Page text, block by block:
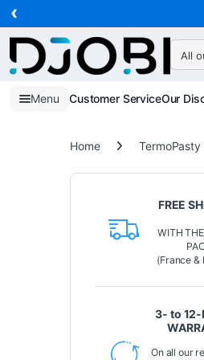
Skip to navigation
Skip to content
‹
Menu Customer ServiceOur
Home TermoPasty
FREE
WITH
(France &
3- to 12-
On all our